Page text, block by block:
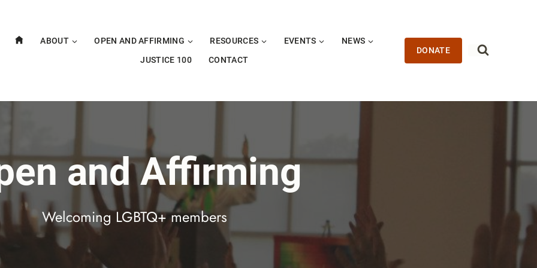
ABOUT OPEN AND AFFIRMING RESOURCES EVENTS
NEWS
JUSTICE 100
CONTACT
DONATE
and Affirming
Welcoming LGBTQ+ members